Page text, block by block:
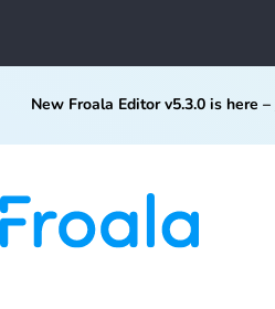
New Froala Editor v5.3.0 is here –